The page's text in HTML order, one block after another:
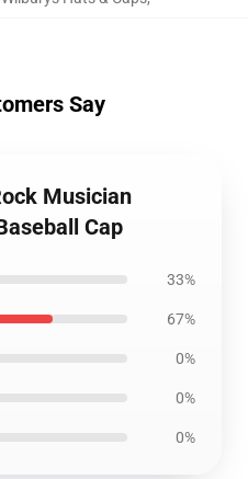
Say
Musician
Cap
33%
67%
0%
0%
0%